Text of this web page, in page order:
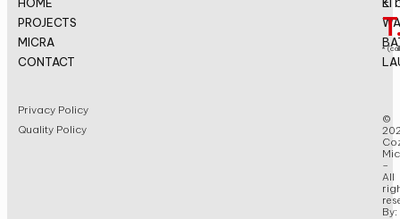
HOME
PROJECTS
MICRA
CONTACT
*
Privacy Policy
Quality Policy
©
–
All
By: